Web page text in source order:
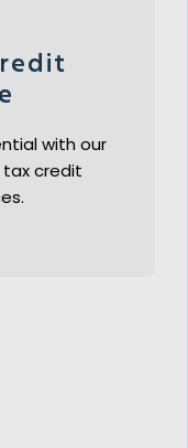
with our
credit